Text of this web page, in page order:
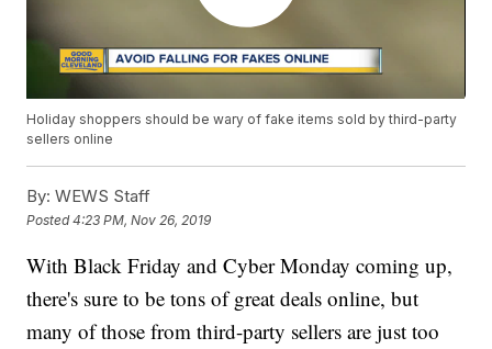
Holiday shoppers should be wary of fake items sold by third-party
sellers online
By: WEWS Staff
Posted4:23 PM, Nov 26, 2019
With Black Friday and Cyber Monday coming up,
there's sure to be tons of great deals online, but
many of those from third-party sellers are just too